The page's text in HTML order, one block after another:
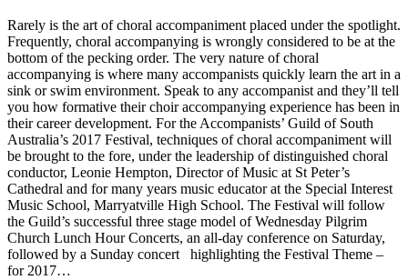
Rarely is the art of choral accompaniment placed under the spotlight.
Frequently, choral accompanying is wrongly considered to be at the
bottom of the pecking order. The very nature of choral
accompanying is where many accompanists quickly learn the art in a
sink or swim environment. Speak to any accompanist and they’ll tell
you how formative their choir accompanying experience has been in
their career development. For the Accompanists’ Guild of South
Australia’s 2017 Festival, techniques of choral accompaniment will
be brought to the fore, under the leadership of distinguished choral
conductor, Leonie Hempton, Director of Music at St Peter’s
Cathedral and for many years music educator at the Special Interest
Music School, Marryatville High School. The Festival will follow
the Guild’s successful three stage model of Wednesday Pilgrim
Church Lunch Hour Concerts, an all-day conference on Saturday,
followed by a Sunday concert highlighting the Festival Theme –
for 2017…